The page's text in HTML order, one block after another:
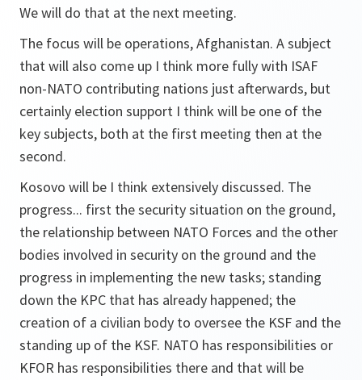
We will do that at the next meeting.
The focus will be operations, Afghanistan. A subject
that will also come up I think more fully with ISAF
non-NATO contributing nations just afterwards, but
certainly election support I think will be one of the
key subjects, both at the first meeting then at the
second.
Kosovo will be I think extensively discussed. The
progress... first the security situation on the ground,
the relationship between NATO Forces and the other
bodies involved in security on the ground and the
progress in implementing the new tasks; standing
down the KPC that has already happened; the
creation of a civilian body to oversee the KSF and the
standing up of the KSF. NATO has responsibilities or
KFOR has responsibilities there and that will be